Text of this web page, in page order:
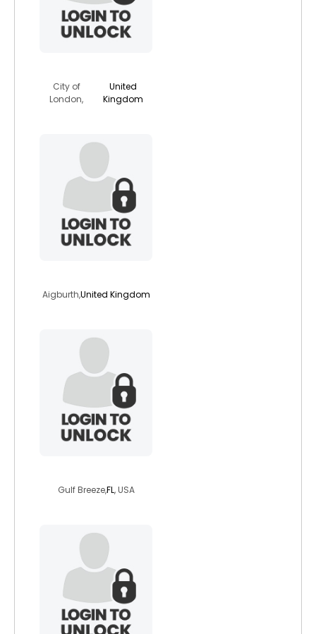
City of
London,
United
Kingdom
Aigburth,United Kingdom
Gulf Breeze,FL, USA